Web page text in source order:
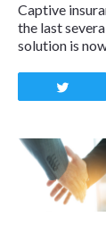
Captive
the last
solution is